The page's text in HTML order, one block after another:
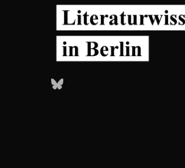
Bluesky